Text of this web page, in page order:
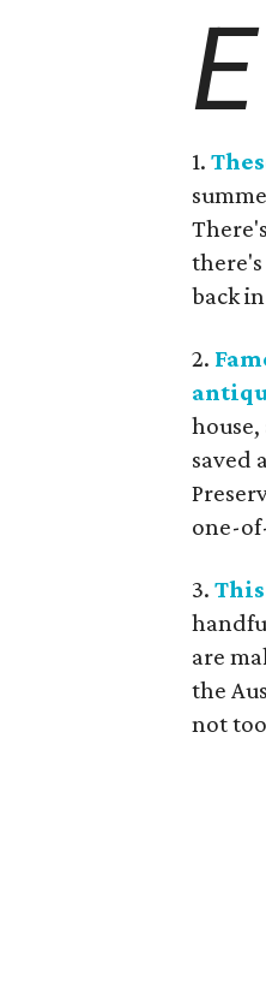
E
1.
back
2.
saved
one-
3.
are
the
not